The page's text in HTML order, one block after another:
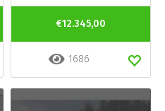
€12.345,00
1686